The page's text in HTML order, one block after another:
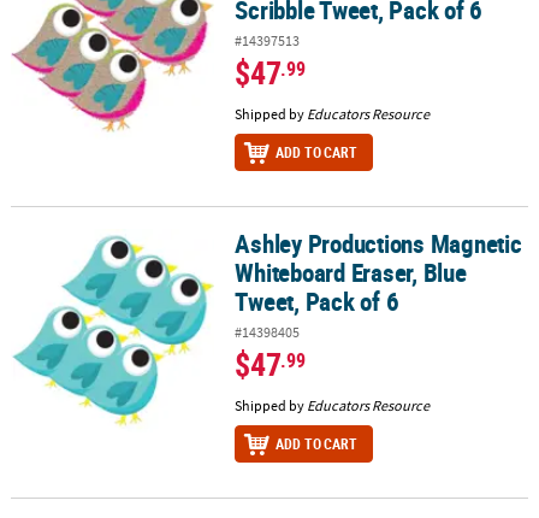
SECURE
SHOPPING
CUSTOM
PRODUCTS
Scribble Tweet, Pack of 6
#14397513
$47.99
Shipped by Educators Resource
ADD TO CART
Ashley Productions Magnetic Whiteboard Eraser, Blue Tweet,
Ashley Productions Magnetic
Whiteboard Eraser, Blue
Tweet, Pack of 6
#14398405
$47.99
Shipped by Educators Resource
ADD TO CART